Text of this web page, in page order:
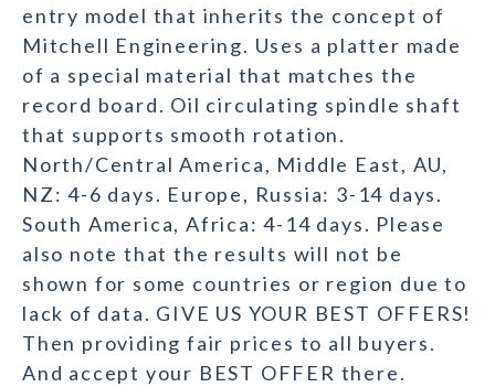
entry model that inherits the concept of
Mitchell Engineering. Uses a platter made
of a special material that matches the
record board. Oil circulating spindle shaft
that supports smooth rotation.
North/Central America, Middle East, AU,
NZ: 4-6 days. Europe, Russia: 3-14 days.
South America, Africa: 4-14 days. Please
also note that the results will not be
shown for some countries or region due to
lack of data. GIVE US YOUR BEST OFFERS!
Then providing fair prices to all buyers.
And accept your BEST OFFER there.